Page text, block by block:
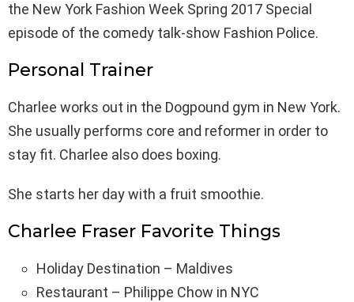
the New York Fashion Week Spring 2017 Special
episode of the comedy talk-show Fashion Police.
Personal Trainer
Charlee works out in the Dogpound gym in New York.
She usually performs core and reformer in order to
stay fit. Charlee also does boxing.
She starts her day with a fruit smoothie.
Charlee Fraser Favorite Things
Holiday Destination – Maldives
Restaurant – Philippe Chow in NYC